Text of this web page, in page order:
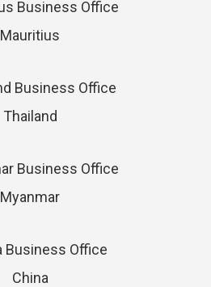
Mauritius
Thailand
Myanmar
China